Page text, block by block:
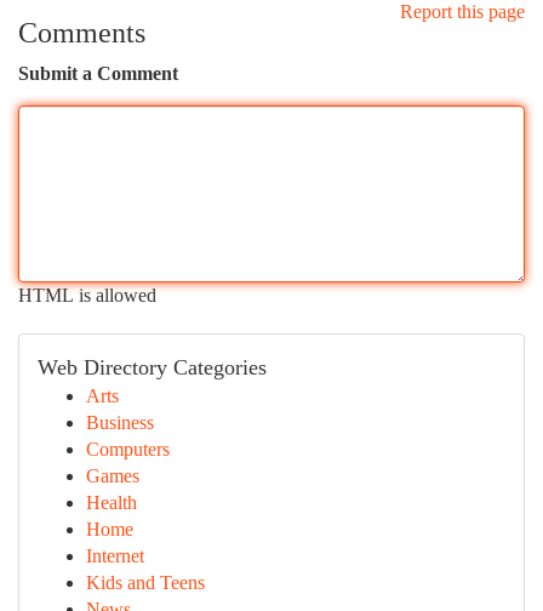
Report this page
Comments
Submit a Comment
HTML is allowed
Web Directory Categories
Arts
Business
Computers
Games
Health
Home
Internet
Kids and Teens